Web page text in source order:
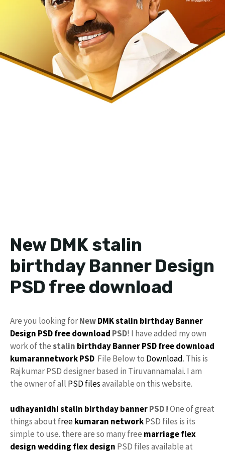
New DMK stalin
birthday Banner Design
PSD free download
Are you looking forNewDMKstalin birthday Banner
Design PSDfree download PSD! I have added my own
work of thestalin birthdayBanner PSD free download
kumarannetworkPSD File Below to Download. This is
Rajkumar PSD designer based in Tiruvannamalai. I am
the owner of all PSD filesavailable on this website.
udhayanidhi stalin birthday bannerPSD !One of great
things about freekumaran networkPSD files is its
simple to use. there are so many free marriage flex
designwedding flex design PSD files available at